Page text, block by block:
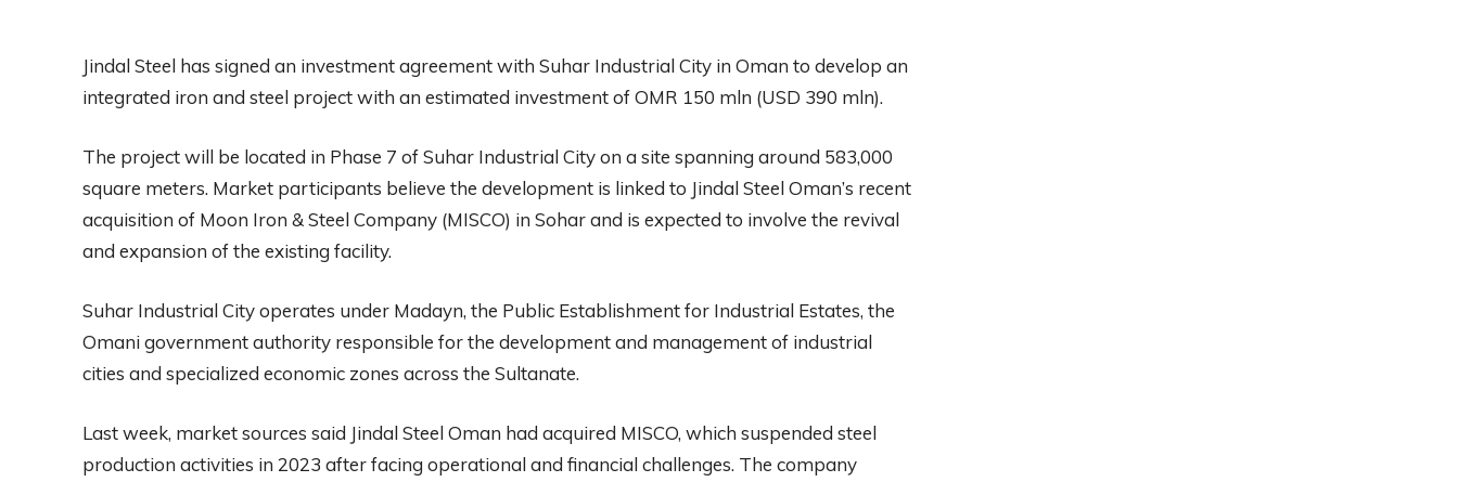
Jindal Steel has signed an investment agreement with Suhar Industrial City in Oman to develop an
integrated iron and steel project with an estimated investment of OMR 150 mln (USD 390 mln).
The project will be located in Phase 7 of Suhar Industrial City on a site spanning around 583,000
square meters. Market participants believe the development is linked to Jindal Steel Oman’s recent
acquisition of Moon Iron & Steel Company (MISCO) in Sohar and is expected to involve the revival
and expansion of the existing facility.
Suhar Industrial City operates under Madayn, the Public Establishment for Industrial Estates, the
Omani government authority responsible for the development and management of industrial
cities and specialized economic zones across the Sultanate.
Last week, market sources said Jindal Steel Oman had acquired MISCO, which suspended steel
production activities in 2023 after facing operational and financial challenges. The company